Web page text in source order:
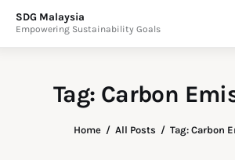
SDG Malaysia
Empowering Sustainability Goals
Tag: Carbon
Home All Posts Tag: Carbon